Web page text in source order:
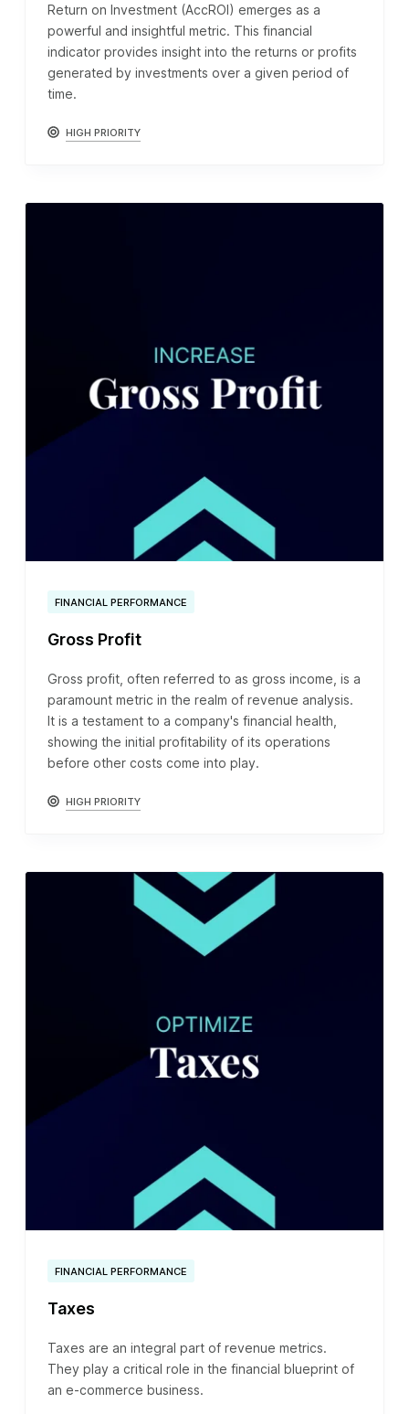
Return on Investment (AccROI) emerges as a
powerful and insightful metric. This financial
indicator provides insight into the returns or profits
generated by investments over a given period of
time.
HIGH PRIORITY
FINANCIAL PERFORMANCE
Gross Profit
Gross profit, often referred to as gross income, is a
paramount metric in the realm of revenue analysis.
It is a testament to a company's financial health,
showing the initial profitability of its operations
before other costs come into play.
HIGH PRIORITY
FINANCIAL PERFORMANCE
Taxes
Taxes are an integral part of revenue metrics.
They play a critical role in the financial blueprint of
an e-commerce business.